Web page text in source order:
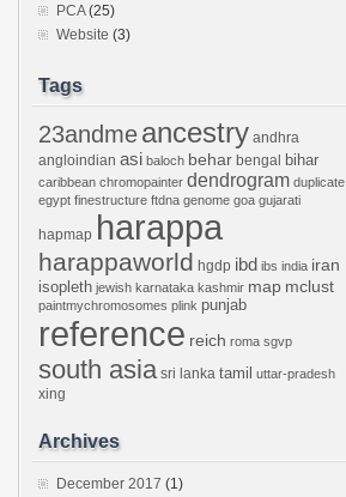
PCA(25)
Website (3)
Tags
23andmeancestry andhra
angloindian asi baloch behar bengal bihar
caribbean chromopainter dendrogram duplicate
egypt finestructure ftdna genome goa gujarati
hapmap harappa
harappaworld hgdp ibd ibs india iran
isopleth jewish karnataka kashmir map mclust
paintmychromosomes plink punjab
reference reich roma sgvp
south asia sri lanka tamil uttar-pradesh
xing
Archives
December 2017 (1)